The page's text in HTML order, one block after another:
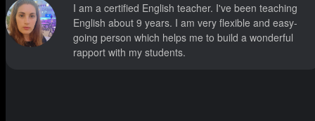
I am a certified English teacher. I've been teaching
English about 9 years. I am very flexible and easy-
going person which helps me to build a wonderful
rapport with my students.